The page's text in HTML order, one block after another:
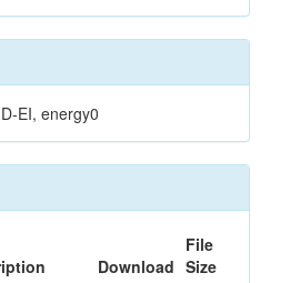
EI, energy0
Download
File
Size